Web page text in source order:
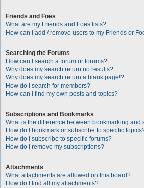
Friends and Foes
What are my Friends and Foes lists?
How can I add / remove users to my Friends or
Searching the Forums
How can I search a forum or forums?
Why does my search return no results?
Why does my search return a blank page!?
How do I search for members?
How can I find my own posts and topics?
Subscriptions and Bookmarks
What is the difference between bookmarking and
How do I bookmark or subscribe to specific
How do I subscribe to specific forums?
How do I remove my subscriptions?
Attachments
What attachments are allowed on this board?
How do I find all my attachments?